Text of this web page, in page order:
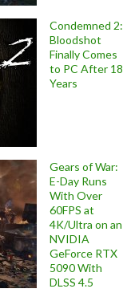
Condemned 2:
Bloodshot
Finally Comes
to PC After 18
Years
Gears of War:
E-Day Runs
With Over
60FPS at
4K/Ultra on an
NVIDIA
GeForce RTX
5090 With
DLSS 4.5